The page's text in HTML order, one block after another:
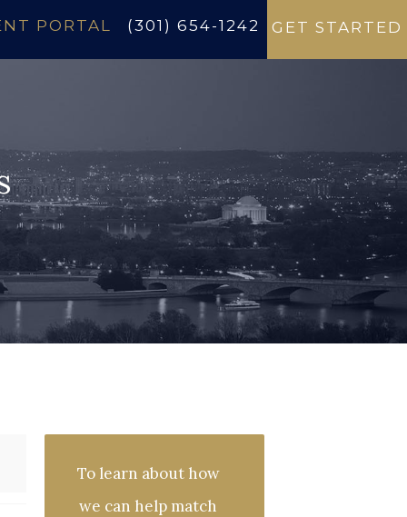
PORTAL (301) 654-1242 GET STARTED
To learn about how
we can help match